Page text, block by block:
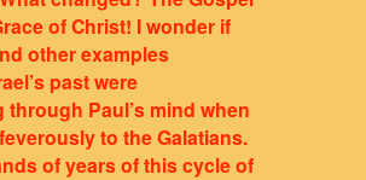
of Christ! I wonder if
other examples
past were
through Paul’s mind when
to the Galatians.
of years of this cycle of